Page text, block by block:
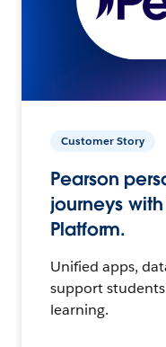
Customer Story
Pearson
journeys
Platform.
Unified apps,
support
learning.